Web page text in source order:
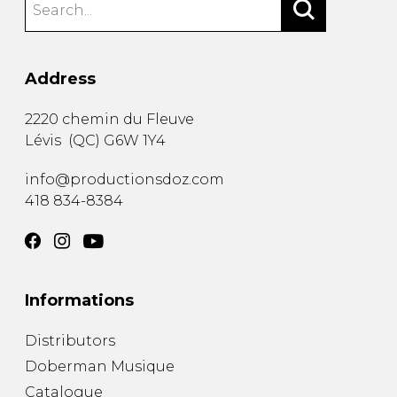
Address
2220 chemin du Fleuve
Lévis (QC) G6W 1Y4
info@productionsdoz.com
418 834-8384
Informations
Distributors
Doberman Musique
Catalogue